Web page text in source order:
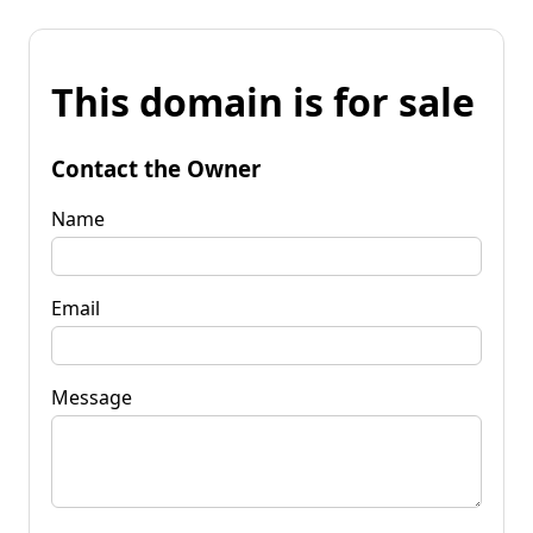
This domain is for sale
Contact the Owner
Name
Email
Message